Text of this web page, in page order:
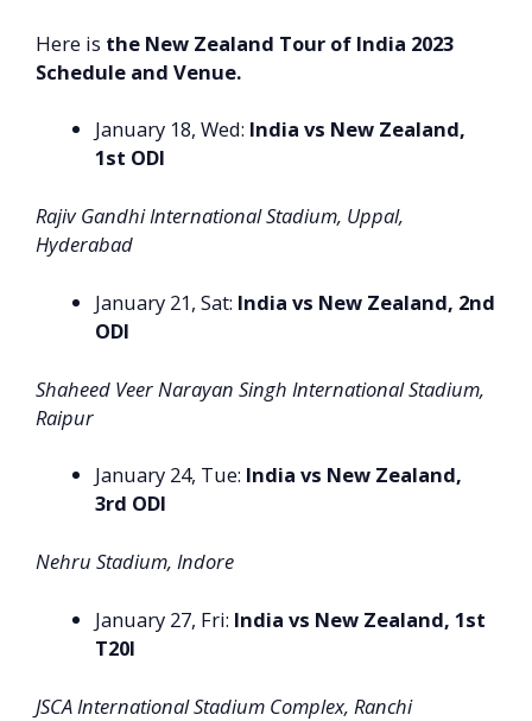
Here is the New Zealand Tour of India 2023
Schedule and Venue.
January 18, Wed: India vs New Zealand,
1st ODI
Rajiv Gandhi International Stadium, Uppal,
Hyderabad
January 21, Sat: India vs New Zealand, 2nd
ODI
Shaheed Veer Narayan Singh International Stadium,
Raipur
January 24, Tue: India vs New Zealand,
3rd ODI
Nehru Stadium, Indore
January 27, Fri: India vs New Zealand, 1st
T20I
JSCA International Stadium Complex, Ranchi